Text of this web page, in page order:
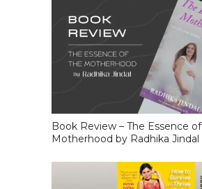
Book Review – The Essence of
Motherhood by Radhika Jindal